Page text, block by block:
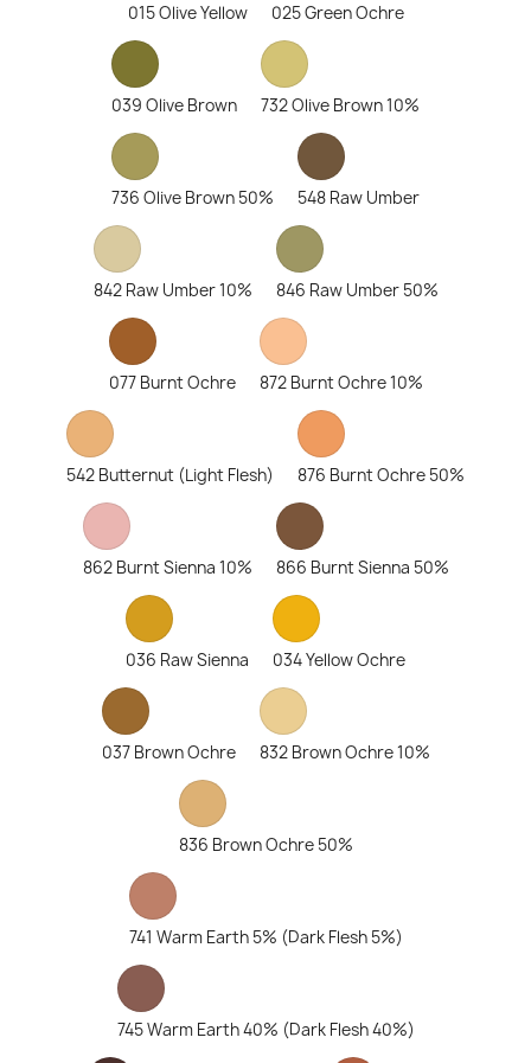
015 Olive Yellow 025 Green Ochre
039 Olive Brown 732 Olive Brown 10%
736 Olive Brown 50% 548 Raw Umber
842 Raw Umber 10% 846 Raw Umber 50%
077 Burnt Ochre 872 Burnt Ochre 10%
542 Butternut (Light Flesh) 876 Burnt Ochre 50%
862 Burnt Sienna 10% 866 Burnt Sienna 50%
036 Raw Sienna 034 Yellow Ochre
037 Brown Ochre 832 Brown Ochre 10%
836 Brown Ochre 50%
741 Warm Earth 5% (Dark Flesh 5%)
745 Warm Earth 40% (Dark Flesh 40%)